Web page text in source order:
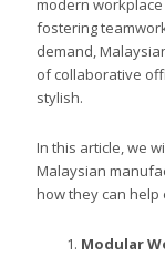
modern
fostering
demand,
of collaborative
stylish.
In this article, we
Malaysian
how they can
Modular